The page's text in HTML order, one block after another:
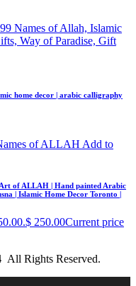
home decor | arabic calligraphy
Add to
of ALLAH | Hand painted Arabic
| Islamic Home Decor Toronto |
$ 250.00Current price
All Rights Reserved.